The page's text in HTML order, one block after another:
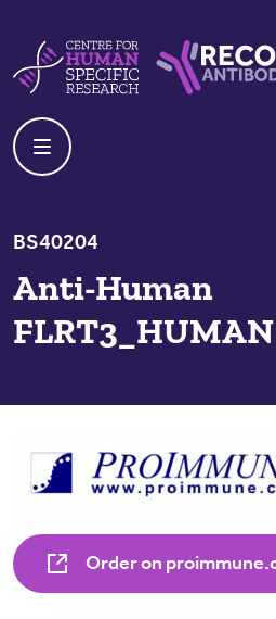
BS40204
Anti-Human
Order on